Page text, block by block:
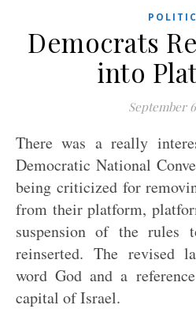
Democrats
into
September
There was a really
Democratic National
being criticized for
from their platform,
suspension of the rules
reinserted. The revised
word God and a
capital of Israel.